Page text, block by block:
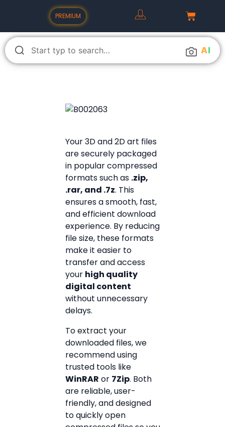
PREMIUM
AI
Your 3D and 2D art files
are securely packaged
in popular compressed
formats such as .zip,
.rar, and .7z. This
ensures a smooth, fast,
and efficient download
experience. By reducing
file size, these formats
make it easier to
transfer and access
your high quality
digital content
without unnecessary
delays.
To extract your
downloaded files, we
recommend using
trusted tools like
WinRAR or 7Zip. Both
are reliable, user-
friendly, and designed
to quickly open